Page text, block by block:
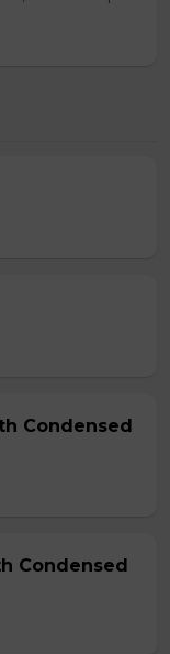
Condensed
Condensed